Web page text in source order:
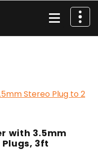
with 3.5mm
Plugs, 3ft